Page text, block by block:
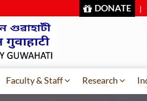
DONATE |
Faculty & Staff Research